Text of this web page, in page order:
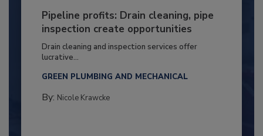
Pipeline profits: Drain cleaning, pipe
inspection create opportunities
Drain cleaning and inspection services offer
lucrative...
GREEN PLUMBING AND MECHANICAL
By: Nicole Krawcke